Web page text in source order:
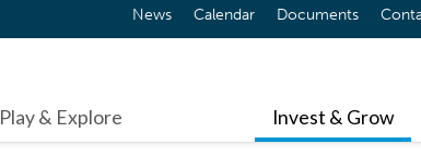
News Calendar Documents
Play & Explore Invest & Grow